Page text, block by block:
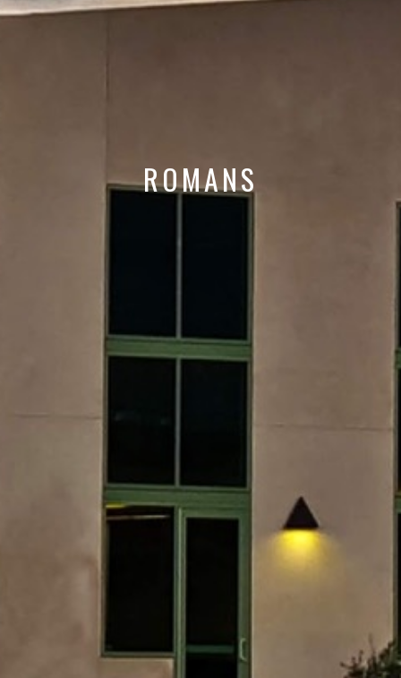
ROMANS